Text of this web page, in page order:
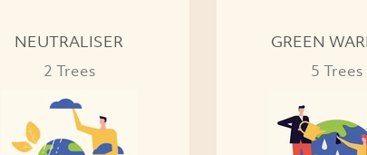
NEUTRALISER
2 Trees
GREEN
5 Trees